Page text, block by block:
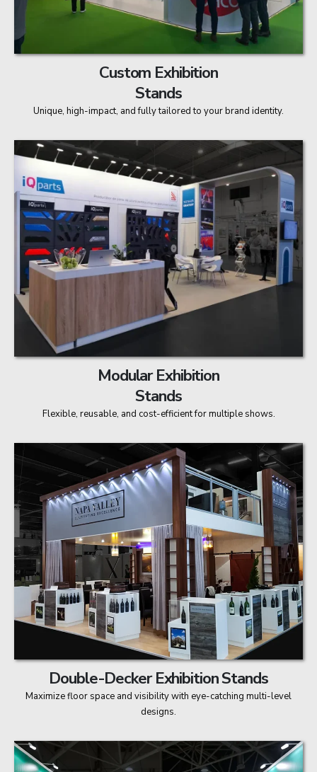
Custom Exhibition
Stands
Unique, high-impact, and fully tailored to your brand identity.
Modular Exhibition
Stands
Flexible, reusable, and cost-efficient for multiple shows.
Double-Decker Exhibition Stands
Maximize floor space and visibility with eye-catching multi-level
designs.